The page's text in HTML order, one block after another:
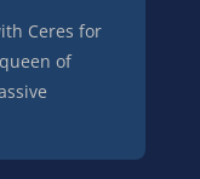
Ceres for
of